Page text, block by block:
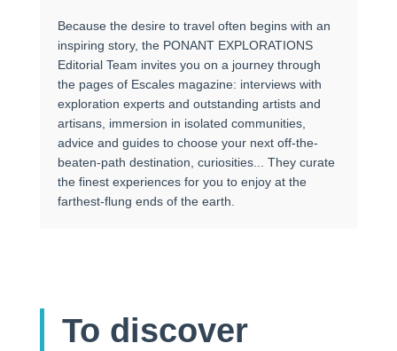
Because the desire to travel often begins with an
inspiring story, the PONANT EXPLORATIONS
Editorial Team invites you on a journey through
the pages of Escales magazine: interviews with
exploration experts and outstanding artists and
artisans, immersion in isolated communities,
advice and guides to choose your next off-the-
beaten-path destination, curiosities... They curate
the finest experiences for you to enjoy at the
farthest-flung ends of the earth.
To discover